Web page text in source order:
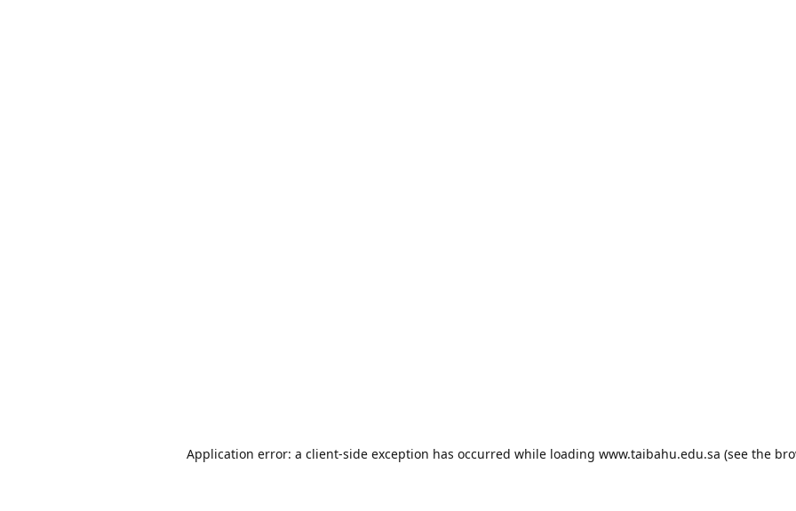
Application error: a client-side exception has occurred while loading www.taibahu.edu.sa (see the